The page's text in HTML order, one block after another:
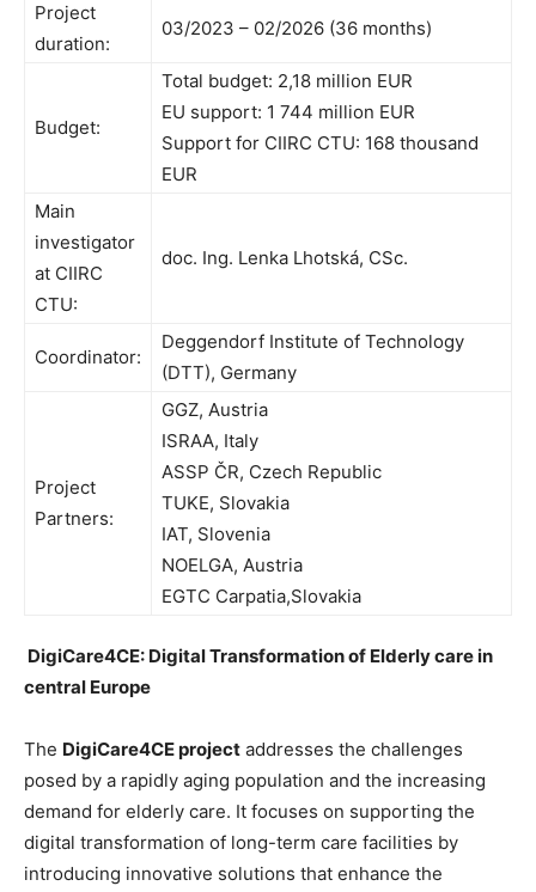
Project
duration:
03/2023 – 02/2026 (36 months)
Budget:
Total budget: 2,18 million EUR
EU support: 1 744 million EUR
Support for CIIRC CTU: 168 thousand
EUR
Main
investigator
at CIIRC
CTU:
doc. Ing. Lenka Lhotská, CSc.
Coordinator:
Deggendorf Institute of Technology
(DTT), Germany
Project
Partners:
GGZ, Austria
ISRAA, Italy
ASSP ČR, Czech Republic
TUKE, Slovakia
IAT, Slovenia
NOELGA, Austria
EGTC Carpatia,Slovakia
DigiCare4CE: Digital Transformation of Elderly care in
central Europe
The DigiCare4CE project addresses the challenges
posed by a rapidly aging population and the increasing
demand for elderly care. It focuses on supporting the
digital transformation of long-term care facilities by
introducing innovative solutions that enhance the